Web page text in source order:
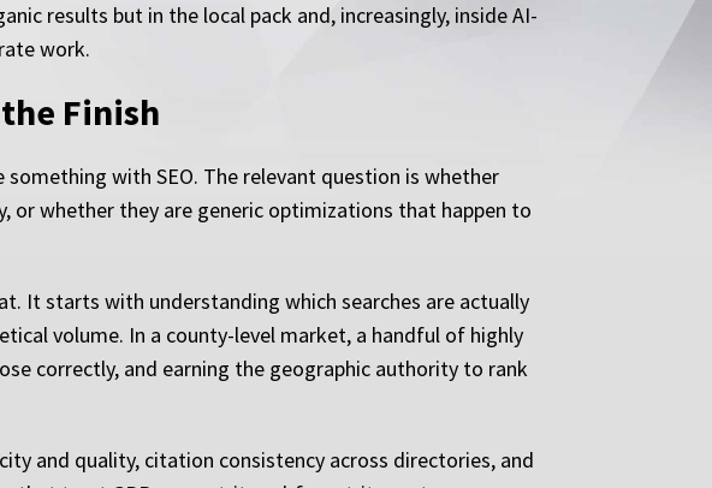
results but in the local pack and, increasingly, inside AI-
work.
Finish
with SEO. The relevant question is whether
or whether they are generic optimizations that happen to
It starts with understanding which searches are actually
volume. In a county-level market, a handful of highly
correctly, and earning the geographic authority to rank
and quality, citation consistency across directories, and